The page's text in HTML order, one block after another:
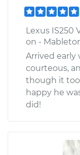
Lexus IS250
on -
Arrived early
courteous,
though it
happy he
did!